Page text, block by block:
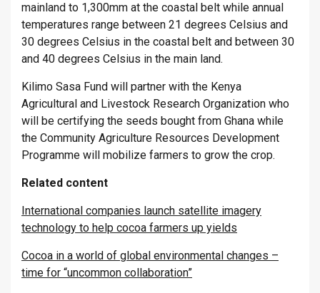
mainland to 1,300mm at the coastal belt while annual
temperatures range between 21 degrees Celsius and
30 degrees Celsius in the coastal belt and between 30
and 40 degrees Celsius in the main land.
Kilimo Sasa Fund will partner with the Kenya
Agricultural and Livestock Research Organization who
will be certifying the seeds bought from Ghana while
the Community Agriculture Resources Development
Programme will mobilize farmers to grow the crop.
Related content
International companies launch satellite imagery
technology to help cocoa farmers up yields
Cocoa in a world of global environmental changes –
time for “uncommon collaboration”